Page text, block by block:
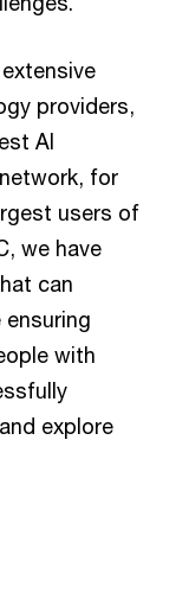
providers,
AI
for
users of
we have
can
ensuring
with
explore